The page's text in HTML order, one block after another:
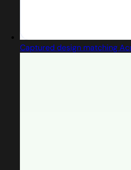
Captured design matching